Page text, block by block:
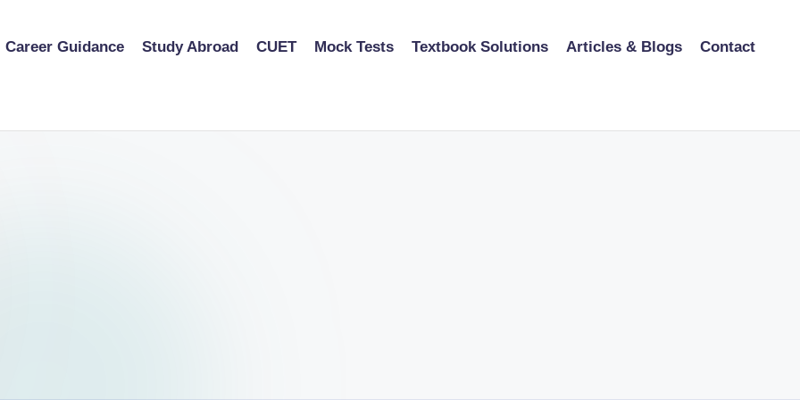
Career Guidance Study Abroad CUET Mock Tests Textbook Solutions Articles & Blogs Contact